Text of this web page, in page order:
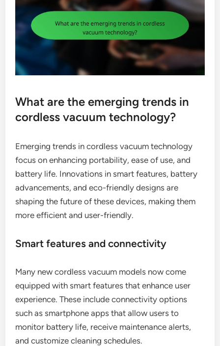
What are the emerging trends in
cordless vacuum technology?
Emerging trends in cordless vacuum technology
focus on enhancing portability, ease of use, and
battery life. Innovations in smart features, battery
advancements, and eco-friendly designs are
shaping the future of these devices, making them
more efficient and user-friendly.
Smart features and connectivity
Many new cordless vacuum models now come
equipped with smart features that enhance user
experience. These include connectivity options
such as smartphone apps that allow users to
monitor battery life, receive maintenance alerts,
and customize cleaning schedules.